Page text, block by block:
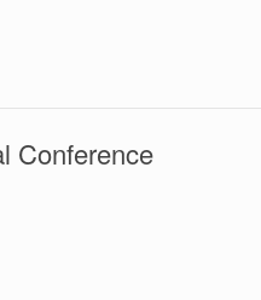
Conference